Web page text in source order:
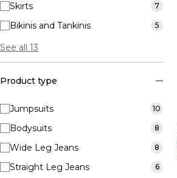
Skirts 7
Bikinis and Tankinis 5
See all 13
Product type
Jumpsuits 10
Bodysuits 8
Wide Leg Jeans 8
Straight Leg Jeans 6